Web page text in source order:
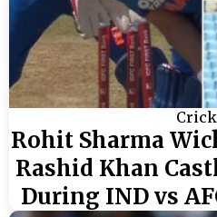
Rohit Sharma
Rashid Khan
During IND vs